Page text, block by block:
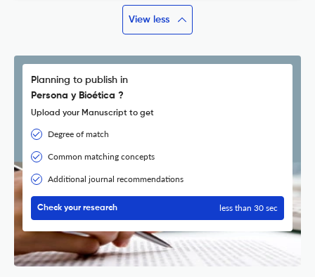
View less
Planning to publish in
Persona y Bioética ?
Upload your Manuscript to get
Degree of match
Common matching concepts
Additional journal recommendations
Check your research less than 30 sec